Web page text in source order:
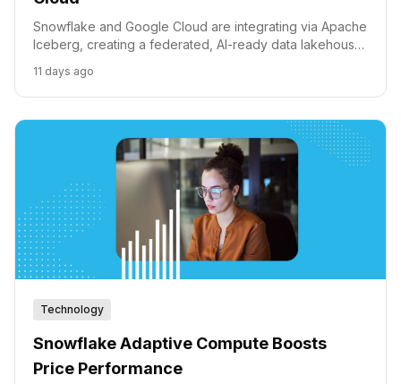
Snowflake and Google Cloud are integrating via Apache
Iceberg, creating a federated, AI-ready data lakehouse
intelligent agents.
11 days ago
Technology
Snowflake Adaptive Compute Boosts
Price Performance